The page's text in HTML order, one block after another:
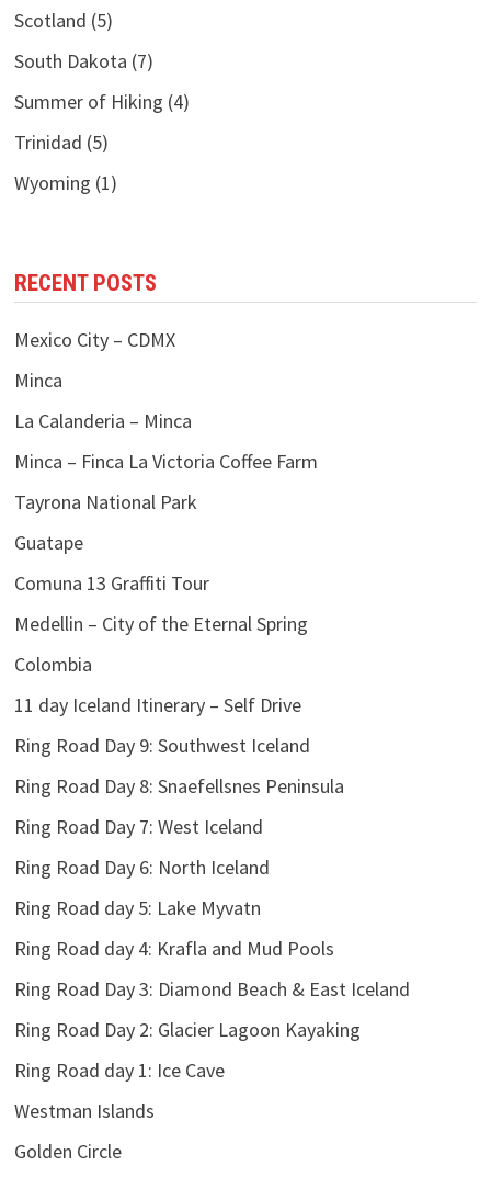
Scotland (5)
South Dakota (7)
Summer of Hiking (4)
Trinidad (5)
Wyoming (1)
RECENT POSTS
Mexico City – CDMX
Minca
La Calanderia – Minca
Minca – Finca La Victoria Coffee Farm
Tayrona National Park
Guatape
Comuna 13 Graffiti Tour
Medellin – City of the Eternal Spring
Colombia
11 day Iceland Itinerary – Self Drive
Ring Road Day 9: Southwest Iceland
Ring Road Day 8: Snaefellsnes Peninsula
Ring Road Day 7: West Iceland
Ring Road Day 6: North Iceland
Ring Road day 5: Lake Myvatn
Ring Road day 4: Krafla and Mud Pools
Ring Road Day 3: Diamond Beach & East Iceland
Ring Road Day 2: Glacier Lagoon Kayaking
Ring Road day 1: Ice Cave
Westman Islands
Golden Circle